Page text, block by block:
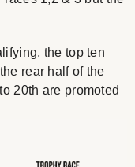
the top ten
rear half of the
20th are promoted